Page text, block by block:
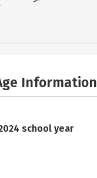
Information
school year